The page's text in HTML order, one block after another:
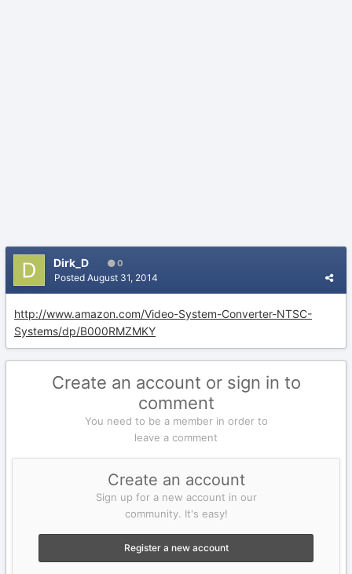
Dirk_D 0
Posted August 31, 2014
http://www.amazon.com/Video-System-Converter-NTSC-
Systems/dp/B000RMZMKY
Create an account or sign in to
comment
You need to be a member in order to
leave a comment
Create an account
Sign up for a new account in our
community. It's easy!
Register a new account